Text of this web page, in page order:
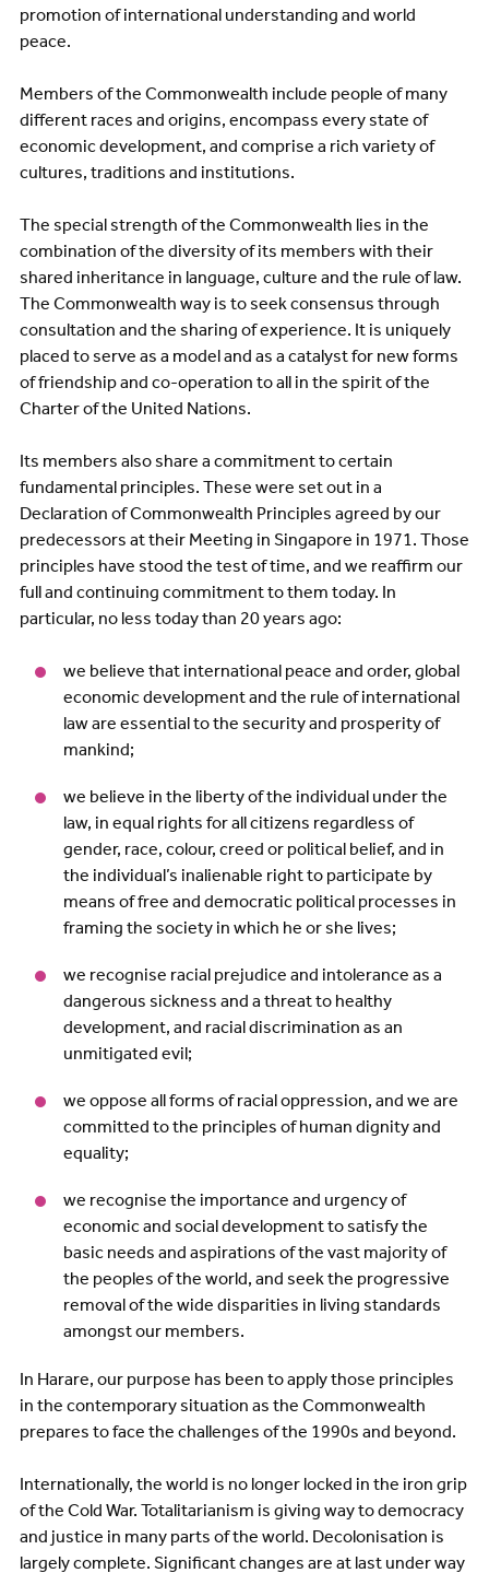
promotion of international understanding and world
peace.
Members of the Commonwealth include people of many
different races and origins, encompass every state of
economic development, and comprise a rich variety of
cultures, traditions and institutions.
The special strength of the Commonwealth lies in the
combination of the diversity of its members with their
shared inheritance in language, culture and the rule of law.
The Commonwealth way is to seek consensus through
consultation and the sharing of experience. It is uniquely
placed to serve as a model and as a catalyst for new forms
of friendship and co-operation to all in the spirit of the
Charter of the United Nations.
Its members also share a commitment to certain
fundamental principles. These were set out in a
Declaration of Commonwealth Principles agreed by our
predecessors at their Meeting in Singapore in 1971. Those
principles have stood the test of time, and we reaffirm our
full and continuing commitment to them today. In
particular, no less today than 20 years ago:
we believe that international peace and order, global
economic development and the rule of international
law are essential to the security and prosperity of
mankind;
we believe in the liberty of the individual under the
law, in equal rights for all citizens regardless of
gender, race, colour, creed or political belief, and in
the individual’s inalienable right to participate by
means of free and democratic political processes in
framing the society in which he or she lives;
we recognise racial prejudice and intolerance as a
dangerous sickness and a threat to healthy
development, and racial discrimination as an
unmitigated evil;
we oppose all forms of racial oppression, and we are
committed to the principles of human dignity and
equality;
we recognise the importance and urgency of
economic and social development to satisfy the
basic needs and aspirations of the vast majority of
the peoples of the world, and seek the progressive
removal of the wide disparities in living standards
amongst our members.
In Harare, our purpose has been to apply those principles
in the contemporary situation as the Commonwealth
prepares to face the challenges of the 1990s and beyond.
Internationally, the world is no longer locked in the iron grip
of the Cold War. Totalitarianism is giving way to democracy
and justice in many parts of the world. Decolonisation is
largely complete. Significant changes are at last under way